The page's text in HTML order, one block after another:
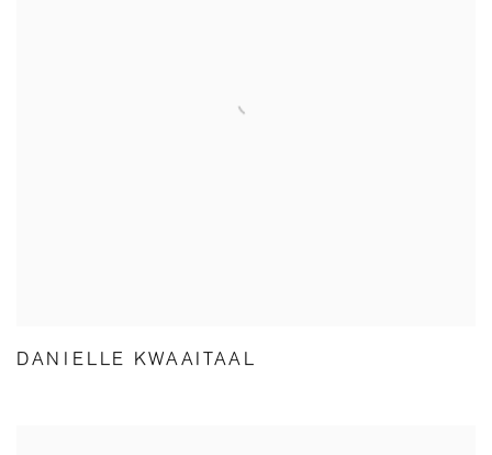
DANIELLE KWAAITAAL